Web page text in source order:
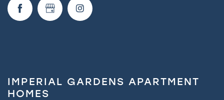
Request a Tour
IMPERIAL GARDENS APARTMENT
HOMES